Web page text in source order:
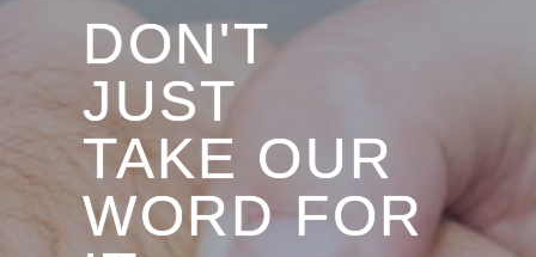
DON'T
JUST
TAKE OUR
WORD FOR